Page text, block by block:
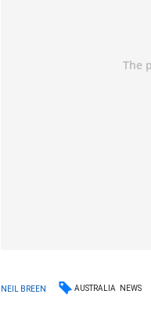
NEIL BREEN AUSTRALIA NEWS